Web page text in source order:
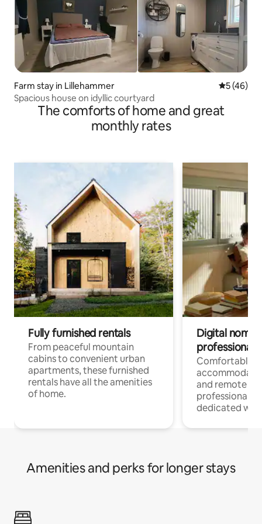
Farm stay in Lillehammer 5 out of 5
5 (46)
Spacious house on idyllic courtyard
The comforts of home and great
monthly rates
Fully furnished rentals
From peaceful mountain
cabins to convenient urban
apartments, these furnished
rentals have all the amenities
of home.
Digital
professionals
Comfortable
and remote
professionals
dedicated
Amenities and perks for longer stays